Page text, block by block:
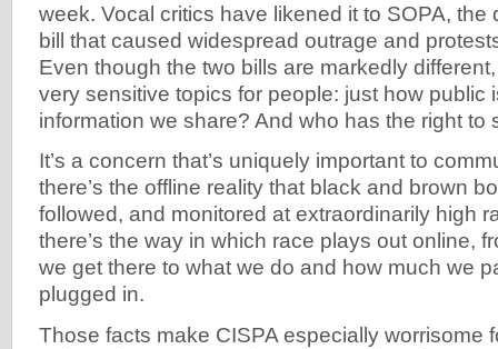
week. Vocal critics have likened it to SOPA, the
bill that caused widespread outrage and
Even though the two bills are markedly
very sensitive topics for people: just how public
information we share? And who has the right to
It’s a concern that’s uniquely important to
there’s the offline reality that black and brown
followed, and monitored at extraordinarily high
there’s the way in which race plays out online,
we get there to what we do and how much we
plugged in.
Those facts make CISPA especially worrisome